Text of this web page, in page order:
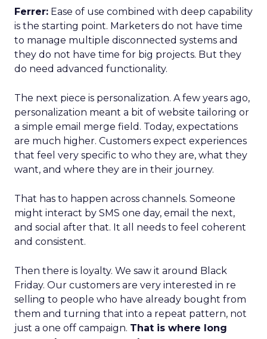
Ferrer: Ease of use combined with deep capability
is the starting point. Marketers do not have time
to manage multiple disconnected systems and
they do not have time for big projects. But they
do need advanced functionality.
The next piece is personalization. A few years ago,
personalization meant a bit of website tailoring or
a simple email merge field. Today, expectations
are much higher. Customers expect experiences
that feel very specific to who they are, what they
want, and where they are in their journey.
That has to happen across channels. Someone
might interact by SMS one day, email the next,
and social after that. It all needs to feel coherent
and consistent.
Then there is loyalty. We saw it around Black
Friday. Our customers are very interested in re
selling to people who have already bought from
them and turning that into a repeat pattern, not
just a one off campaign. That is where long